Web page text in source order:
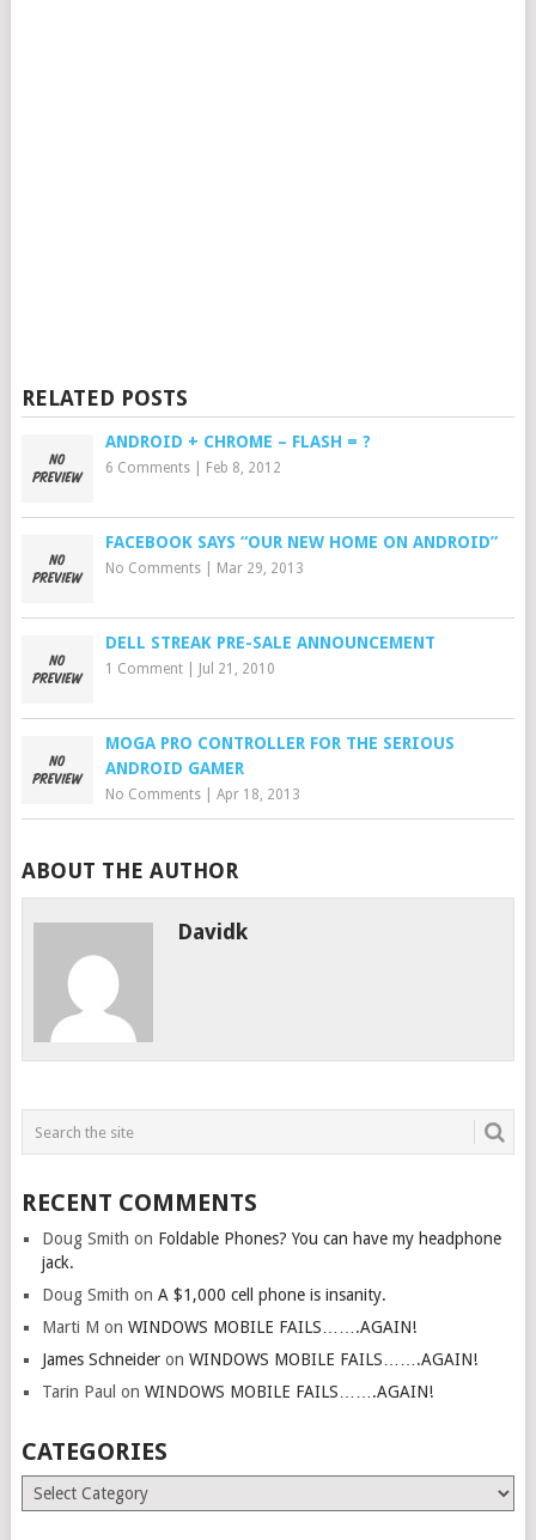
RELATED POSTS
ANDROID + CHROME – FLASH = ?
6 Comments| Feb 8, 2012
FACEBOOK SAYS “OUR NEW HOME ON ANDROID”
No Comments| Mar 29, 2013
DELL STREAK PRE-SALE ANNOUNCEMENT
1 Comment| Jul 21, 2010
MOGA PRO CONTROLLER FOR THE SERIOUS
ANDROID GAMER
No Comments| Apr 18, 2013
ABOUT THE AUTHOR
Davidk
RECENT COMMENTS
Doug Smith on Foldable Phones? You can have my headphone
jack.
Doug Smith on A $1,000 cell phone is insanity.
Marti M on WINDOWS MOBILE FAILS…….AGAIN!
James Schneideron WINDOWS MOBILE FAILS…….AGAIN!
Tarin Paul on WINDOWS MOBILE FAILS…….AGAIN!
CATEGORIES
Categories